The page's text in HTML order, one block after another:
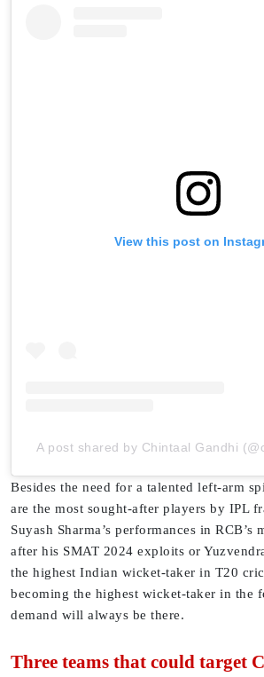
View this post on
A post shared by Chintaal Gandhi
Besides the need for a talented left-arm
are the most sought-after players by IPL
Suyash Sharma’s performances in
after his SMAT 2024 exploits or
the highest Indian wicket-taker in T20
becoming the highest wicket-taker in the
demand will always be there.
Three teams that could target